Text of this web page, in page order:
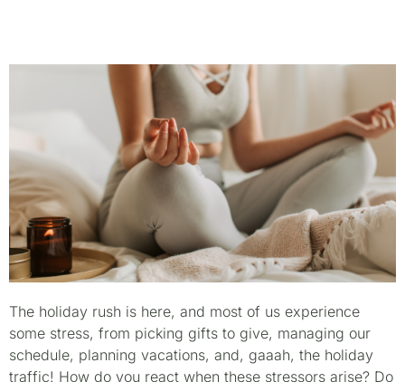
The holiday rush is here, and most of us experience
some stress, from picking gifts to give, managing our
schedule, planning vacations, and, gaaah, the holiday
traffic! How do you react when these stressors arise? Do